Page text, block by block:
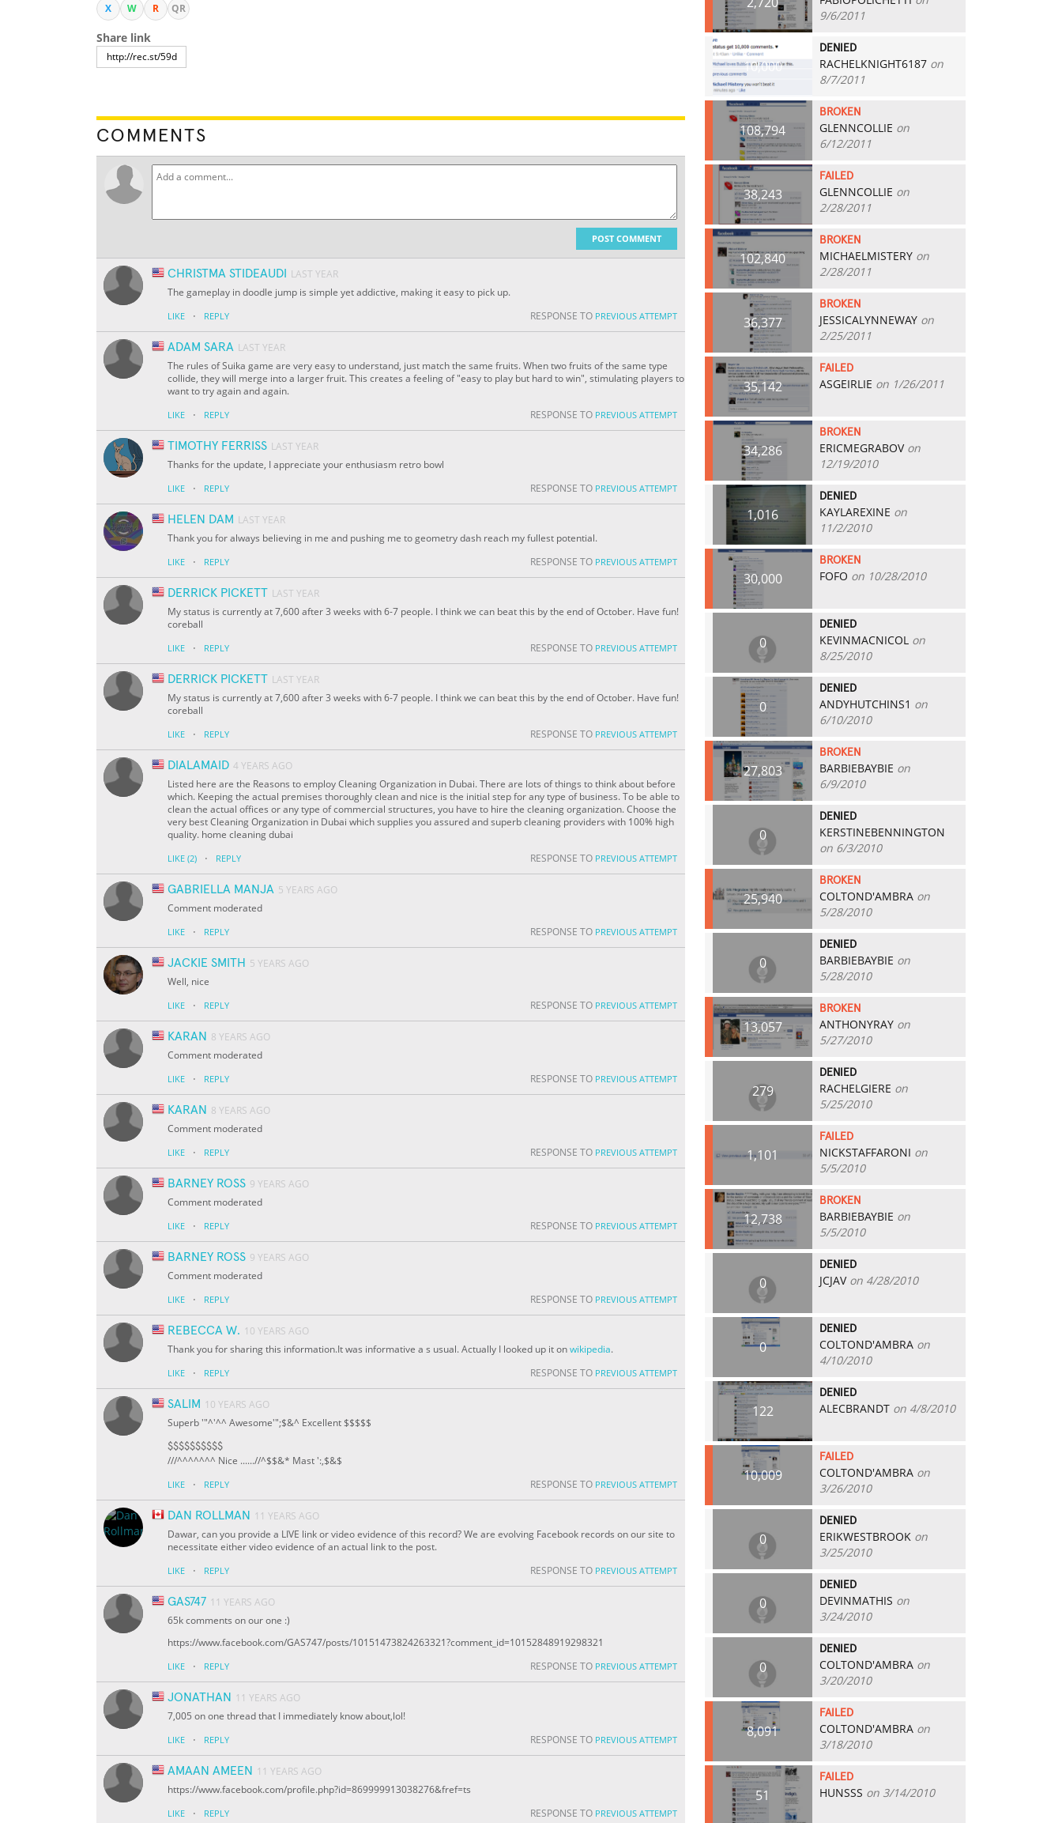
X W R QR
Share link
COMMENTS
POST COMMENT
CHRISTMA STIDEAUDI
LAST YEAR
The gameplay in doodle jump is simple yet addictive, making it easy to pick up.
LIKE · REPLY RESPONSE TO PREVIOUS ATTEMPT
ADAM SARA LAST YEAR
The rules of Suika game are very easy to understand, just match the same fruits. When two fruits of the same type
collide, they will merge into a larger fruit. This creates a feeling of "easy to play but hard to win", stimulating players to
want to try again and again.
LIKE · REPLY RESPONSE TO PREVIOUS ATTEMPT
TIMOTHY FERRISS LAST YEAR
Thanks for the update, I appreciate your enthusiasm retro bowl
LIKE · REPLY RESPONSE TO PREVIOUS ATTEMPT
HELEN DAM LAST YEAR
Thank you for always believing in me and pushing me to geometry dash reach my fullest potential.
LIKE · REPLY RESPONSE TO PREVIOUS ATTEMPT
DERRICK PICKETT LAST YEAR
My status is currently at 7,600 after 3 weeks with 6-7 people. I think we can beat this by the end of October. Have fun!
coreball
LIKE · REPLY RESPONSE TO PREVIOUS ATTEMPT
DERRICK PICKETT LAST YEAR
My status is currently at 7,600 after 3 weeks with 6-7 people. I think we can beat this by the end of October. Have fun!
coreball
LIKE · REPLY RESPONSE TO PREVIOUS ATTEMPT
DIALAMAID 4 YEARS AGO
Listed here are the Reasons to employ Cleaning Organization in Dubai. There are lots of things to think about before
which. Keeping the actual premises thoroughly clean and nice is the initial step for any type of business. To be able to
clean the actual offices or any type of commercial structures, you have to hire the cleaning organization. Choose the
very best Cleaning Organization in Dubai which supplies you assured and superb cleaning providers with 100% high
quality. home cleaning dubai
LIKE (2) · REPLY RESPONSE TO PREVIOUS ATTEMPT
GABRIELLA MANJA 5 YEARS AGO
Comment moderated
LIKE · REPLY RESPONSE TO PREVIOUS ATTEMPT
JACKIE SMITH 5 YEARS AGO
Well, nice
LIKE · REPLY RESPONSE TO PREVIOUS ATTEMPT
KARAN 8 YEARS AGO
Comment moderated
LIKE · REPLY RESPONSE TO PREVIOUS ATTEMPT
KARAN 8 YEARS AGO
Comment moderated
LIKE · REPLY RESPONSE TO PREVIOUS ATTEMPT
BARNEY ROSS 9 YEARS AGO
Comment moderated
LIKE · REPLY RESPONSE TO PREVIOUS ATTEMPT
BARNEY ROSS 9 YEARS AGO
Comment moderated
LIKE · REPLY RESPONSE TO PREVIOUS ATTEMPT
REBECCA W. 10 YEARS AGO
Thank you for sharing this information.It was informative a s usual. Actually I looked up it onwikipedia.
LIKE · REPLY RESPONSE TO PREVIOUS ATTEMPT
SALIM 10 YEARS AGO
Superb '"^'^^ Awesome'";$&^ Excellent $$$$$
$$$$$$$$$$
///^^^^^^^ Nice ......//^$$&* Mast ':,$&$
LIKE · REPLY RESPONSE TO PREVIOUS ATTEMPT
DAN ROLLMAN
11 YEARS AGO
Dawar, can you provide a LIVE link or video evidence of this record? We are evolving Facebook records on our site to
necessitate either video evidence of an actual link to the post.
LIKE · REPLY RESPONSE TO PREVIOUS ATTEMPT
GAS747 11 YEARS AGO
65k comments on our one :)
https://www.facebook.com/GAS747/posts/10151473824263321?comment_id=10152848919298321
LIKE · REPLY RESPONSE TO PREVIOUS ATTEMPT
JONATHAN
11 YEARS AGO
7,005 on one thread that I immediately know about,lol!
LIKE · REPLY RESPONSE TO PREVIOUS ATTEMPT
AMAAN AMEEN
11 YEARS AGO
https://www.facebook.com/profile.php?id=869999913038276&fref=ts
LIKE · REPLY RESPONSE TO PREVIOUS ATTEMPT
9/6/2011
10,000
DENIED
RACHELKNIGHT6187 on
8/7/2011
108,794
BROKEN
GLENNCOLLIE on
6/12/2011
38,243
FAILED
GLENNCOLLIE on
2/28/2011
102,840
BROKEN
MICHAELMISTERY on
2/28/2011
36,377
BROKEN
JESSICALYNNEWAY on
2/25/2011
35,142
FAILED
ASGEIRLIE on 1/26/2011
34,286
BROKEN
ERICMEGRABOV on
12/19/2010
1,016
DENIED
KAYLAREXINE on
11/2/2010
30,000
BROKEN
FOFO on 10/28/2010
0
DENIED
KEVINMACNICOL on
8/25/2010
0
DENIED
ANDYHUTCHINS1 on
6/10/2010
27,803
BROKEN
BARBIEBAYBIE on
6/9/2010
0
DENIED
KERSTINEBENNINGTON
on 6/3/2010
25,940
BROKEN
COLTOND'AMBRA on
5/28/2010
0
DENIED
BARBIEBAYBIE on
5/28/2010
13,057
BROKEN
ANTHONYRAY on
5/27/2010
279
DENIED
RACHELGIERE on
5/25/2010
1,101
FAILED
NICKSTAFFARONI on
5/5/2010
12,738
BROKEN
BARBIEBAYBIE on
5/5/2010
0
DENIED
JCJAVon 4/28/2010
0
DENIED
COLTOND'AMBRA on
4/10/2010
122
DENIED
ALECBRANDT on 4/8/2010
10,009
FAILED
COLTOND'AMBRA on
3/26/2010
0
DENIED
ERIKWESTBROOK on
3/25/2010
0
DENIED
DEVINMATHIS on
3/24/2010
0
DENIED
COLTOND'AMBRA on
3/20/2010
8,091
FAILED
COLTOND'AMBRA on
3/18/2010
51
FAILED
HUNSSS on 3/14/2010